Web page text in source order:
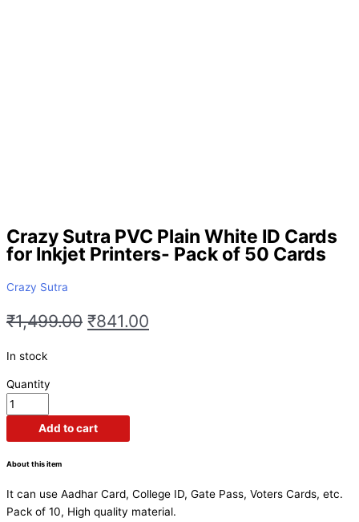
Crazy Sutra PVC Plain White ID Cards
for Inkjet Printers- Pack of 50 Cards
Crazy Sutra
₹1,499.00 ₹841.00
In stock
Quantity
Add to cart
About this item
It can use Aadhar Card, College ID, Gate Pass, Voters Cards, etc.
Pack of 10, High quality material.